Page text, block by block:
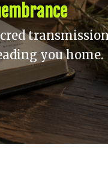
you home.